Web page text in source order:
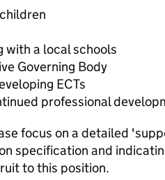
with a local schools
Governing Body
ECTs
professional
focus on a detailed
specification and
to this position.